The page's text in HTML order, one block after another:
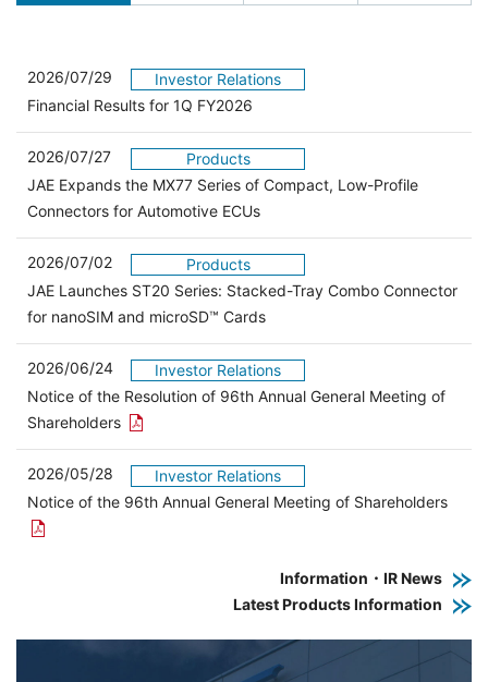
2026/07/29
Investor Relations
Financial Results for 1Q FY2026
2026/07/27
Products
JAE Expands the MX77 Series of Compact, Low-Profile
Connectors for Automotive ECUs
2026/07/02
Products
JAE Launches ST20 Series: Stacked-Tray Combo Connector
for nanoSIM and microSD™ Cards
2026/06/24
Investor Relations
Notice of the Resolution of 96th Annual General Meeting of
Shareholders Open the PDF link in a new window
2026/05/28
Investor Relations
Notice of the 96th Annual General Meeting of Shareholders
Information・IR News
Latest Products Information